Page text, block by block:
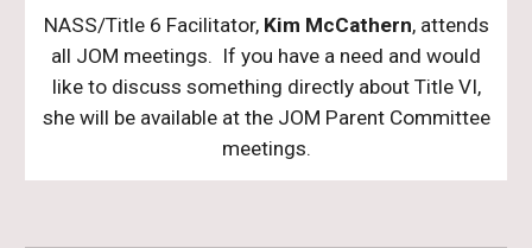
NASS/Title 6 Facilitator, Kim McCathern, attends
all JOM meetings. If you have a need and would
like to discuss something directly about Title VI,
she will be available at the JOM Parent Committee
meetings.